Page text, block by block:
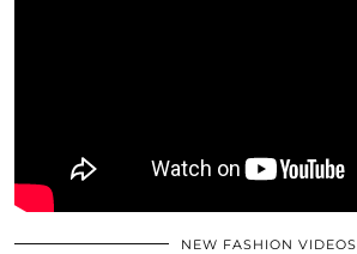
NEW FASHION VIDEOS